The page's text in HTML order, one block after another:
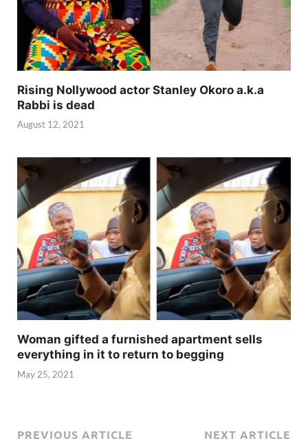
Rising Nollywood actor Stanley Okoro a.k.a
Rabbi is dead
August 12, 2021
Woman gifted a furnished apartment sells
everything in it to return to begging
May 25, 2021
PREVIOUS ARTICLE NEXT ARTICLE